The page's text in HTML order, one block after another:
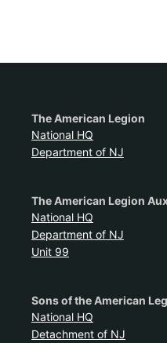
The American Legion
National HQ
Department of NJ
The American Legion
National HQ
Department of NJ
Unit 99
Sons of the American
National HQ
Detachment of NJ